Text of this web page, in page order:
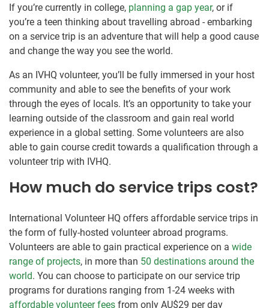
If you’re currently in college, planning a gap year, or if
you’re a teen thinking about travelling abroad - embarking
on a service trip is an adventure that will help a good cause
and change the way you see the world.
As an IVHQ volunteer, you’ll be fully immersed in your host
community and able to see the benefits of your work
through the eyes of locals. It’s an opportunity to take your
learning outside of the classroom and gain real world
experience in a global setting. Some volunteers are also
able to gain course credit towards a qualification through a
volunteer trip with IVHQ.
How much do service trips cost?
International Volunteer HQ offers affordable service trips in
the form of fully-hosted volunteer abroad programs.
Volunteers are able to gain practical experience on a wide
range of projects, in more than 50 destinations around the
world. You can choose to participate on our service trip
programs for durations ranging from 1-24 weeks with
affordable volunteer fees from only AU$29 per day